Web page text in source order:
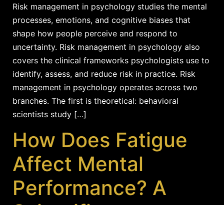
Risk management in psychology studies the mental
processes, emotions, and cognitive biases that
shape how people perceive and respond to
uncertainty. Risk management in psychology also
covers the clinical frameworks psychologists use to
identify, assess, and reduce risk in practice. Risk
management in psychology operates across two
branches. The first is theoretical: behavioral
scientists study […]
How Does Fatigue
Affect Mental
Performance? A